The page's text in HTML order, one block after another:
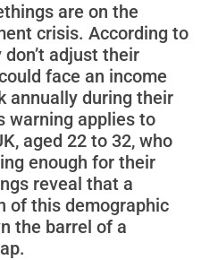
are on the
crisis. According to
adjust their
face an income
annually during their
warning applies to
aged 22 to 32, who
enough for their
reveal that a
of this demographic
the barrel of a